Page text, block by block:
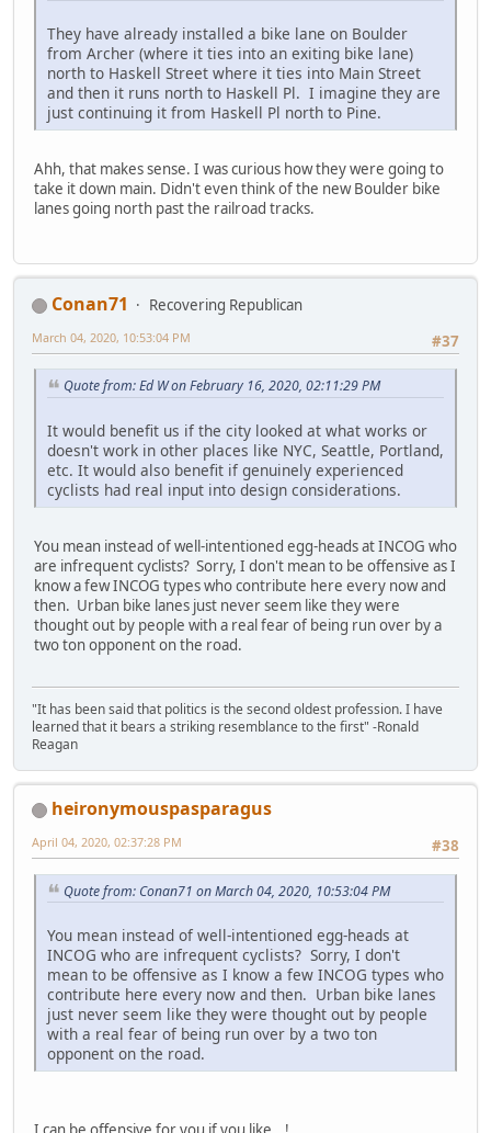
They have already installed a bike lane on Boulder
from Archer (where it ties into an exiting bike lane)
north to Haskell Street where it ties into Main Street
and then it runs north to Haskell Pl. I imagine they are
just continuing it from Haskell Pl north to Pine.
Ahh, that makes sense. I was curious how they were going to
take it down main. Didn't even think of the new Boulder bike
lanes going north past the railroad tracks.
Conan71
Recovering Republican
#37
March 04, 2020, 10:53:04 PM
Quote from: Ed W on February 16, 2020, 02:11:29 PM
It would benefit us if the city looked at what works or
doesn't work in other places like NYC, Seattle, Portland,
etc. It would also benefit if genuinely experienced
cyclists had real input into design considerations.
You mean instead of well-intentioned egg-heads at INCOG who
are infrequent cyclists? Sorry, I don't mean to be offensive as I
know a few INCOG types who contribute here every now and
then. Urban bike lanes just never seem like they were
thought out by people with a real fear of being run over by a
two ton opponent on the road.
"It has been said that politics is the second oldest profession. I have
learned that it bears a striking resemblance to the first" -Ronald
Reagan
heironymouspasparagus
#38
April 04, 2020, 02:37:28 PM
Quote from: Conan71 on March 04, 2020, 10:53:04 PM
You mean instead of well-intentioned egg-heads at
INCOG who are infrequent cyclists? Sorry, I don't
mean to be offensive as I know a few INCOG types who
contribute here every now and then. Urban bike lanes
just never seem like they were thought out by people
with a real fear of being run over by a two ton
opponent on the road.